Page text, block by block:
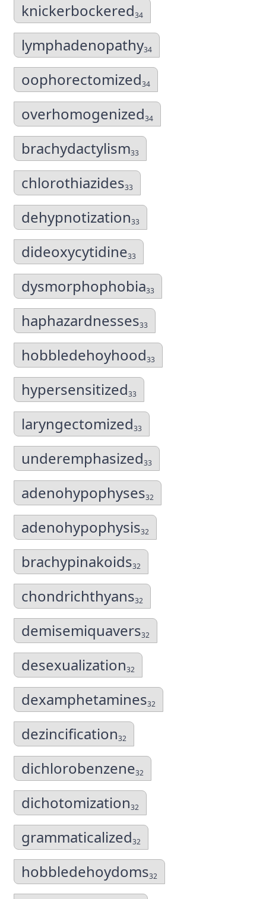
knickerbockered34
lymphadenopathy34
oophorectomized34
overhomogenized34
brachydactylism33
chlorothiazides33
dehypnotization33
dideoxycytidine33
dysmorphophobia33
haphazardnesses33
hobbledehoyhood33
hypersensitized33
laryngectomized33
underemphasized33
adenohypophyses32
adenohypophysis32
brachypinakoids32
chondrichthyans32
demisemiquavers32
desexualization32
dexamphetamines32
dezincification32
dichlorobenzene32
dichotomization32
grammaticalized32
hobbledehoydoms32